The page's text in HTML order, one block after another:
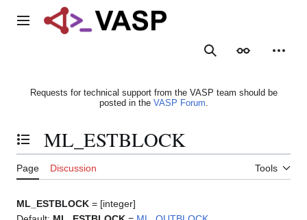
Main menu
SearchAppearance
Requests for technical support from the VASP team should be
posted in the VASP Forum.
Toggle the table of contents
ML_ESTBLOCK
Page Discussion Tools
ML_ESTBLOCK = [integer]